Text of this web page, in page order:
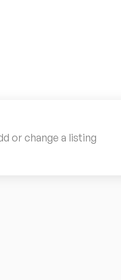
or change a listing